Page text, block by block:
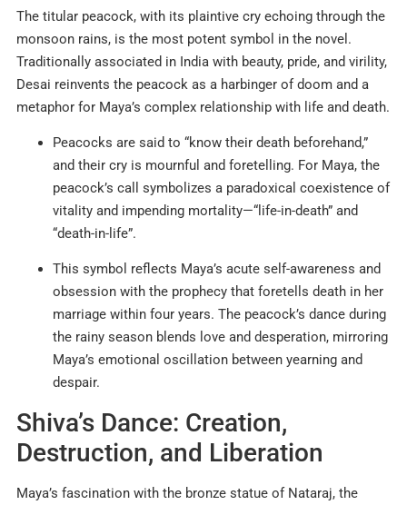
The titular peacock, with its plaintive cry echoing through the
monsoon rains, is the most potent symbol in the novel.
Traditionally associated in India with beauty, pride, and virility,
Desai reinvents the peacock as a harbinger of doom and a
metaphor for Maya’s complex relationship with life and death.
Peacocks are said to “know their death beforehand,”
and their cry is mournful and foretelling. For Maya, the
peacock’s call symbolizes a paradoxical coexistence of
vitality and impending mortality—“life-in-death” and
“death-in-life”.
This symbol reflects Maya’s acute self-awareness and
obsession with the prophecy that foretells death in her
marriage within four years. The peacock’s dance during
the rainy season blends love and desperation, mirroring
Maya’s emotional oscillation between yearning and
despair.
Shiva’s Dance: Creation,
Destruction, and Liberation
Maya’s fascination with the bronze statue of Nataraj, the